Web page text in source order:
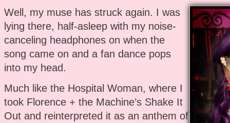
Well, my muse has struck again. I was
lying there, half-asleep with my noise-
canceling headphones on when the
song came on and a fan dance pops
into my head.
Much like the Hospital Woman, where I
took Florence + the Machine’s Shake It
Out and reinterpreted it as an anthem of